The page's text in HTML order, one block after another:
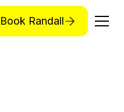
Book Randall